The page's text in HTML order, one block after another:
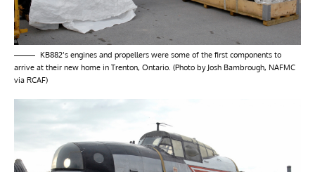
KB882’s engines and propellers were some of the first components to
arrive at their new home in Trenton, Ontario. (Photo by Josh Bambrough, NAFMC
via RCAF)